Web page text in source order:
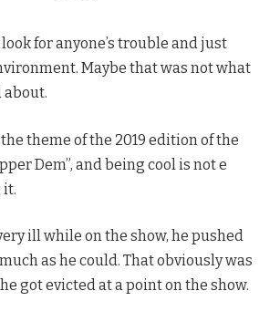
for anyone’s trouble and just
Maybe that was not what
about.
theme of the 2019 edition of the
Dem”, and being cool is not e
it.
ill while on the show, he pushed
as he could. That obviously was
got evicted at a point on the show.